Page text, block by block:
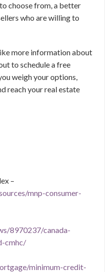
choose from, a better
who are willing to
more information about
to schedule a free
weigh your options,
reach your real estate
–
mnp-consumer-
8970237/canada-
cmhc/
minimum-credit-